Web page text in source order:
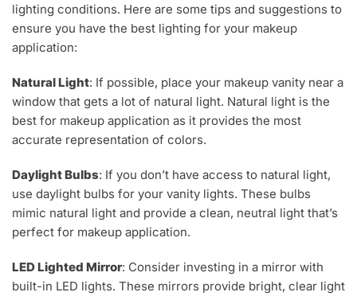
lighting conditions. Here are some tips and suggestions to
ensure you have the best lighting for your makeup
application:
Natural Light: If possible, place your makeup vanity near a
window that gets a lot of natural light. Natural light is the
best for makeup application as it provides the most
accurate representation of colors.
Daylight Bulbs: If you don’t have access to natural light,
use daylight bulbs for your vanity lights. These bulbs
mimic natural light and provide a clean, neutral light that’s
perfect for makeup application.
LED Lighted Mirror: Consider investing in a mirror with
built-in LED lights. These mirrors provide bright, clear light